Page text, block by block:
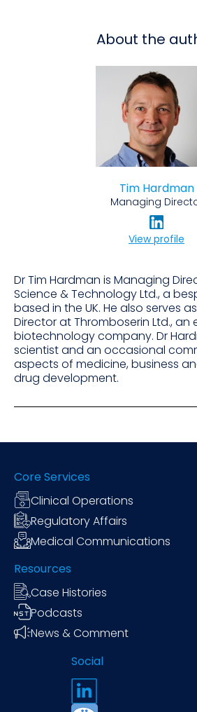
About the
Tim Hardman
Managing
View profile
Dr Tim Hardman is Managing
Science & Technology Ltd., a
based in the UK. He also serves
Director at Thromboserin Ltd., an
biotechnology company. Dr
scientist and an occasional
aspects of medicine, business
drug development.
Core Services
Clinical Operations
Regulatory Affairs
Medical Communications
Resources
Case Histories
Podcasts
News & Comment
Social